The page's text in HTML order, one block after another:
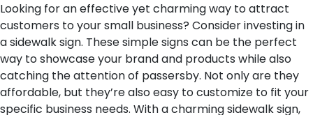
Looking for an effective yet charming way to attract
customers to your small business? Consider investing in
a sidewalk sign. These simple signs can be the perfect
way to showcase your brand and products while also
catching the attention of passersby. Not only are they
affordable, but they’re also easy to customize to fit your
specific business needs. With a charming sidewalk sign,